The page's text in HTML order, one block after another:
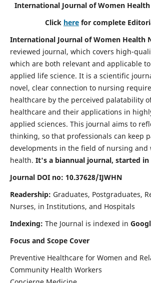
International Journal of Women
Click here for complete
International Journal of Women Health
reviewed journal, which covers high-
which are both relevant and applicable
applied life science. It is a scientific
novel, clear connection to nursing
healthcare by the perceived palatability
healthcare and their applications in
applied sciences. This journal aims to
thinking, so that professionals can keep
developments in the field of nursing and
health. It's a biannual journal, started in
Journal DOI no: 10.37628/IJWHN
Readership: Graduates, Postgraduates,
Nurses, in Institutions, and Hospitals
Indexing: The Journal is indexed in
Focus and Scope Cover
Preventive Healthcare for Women and
Community Health Workers